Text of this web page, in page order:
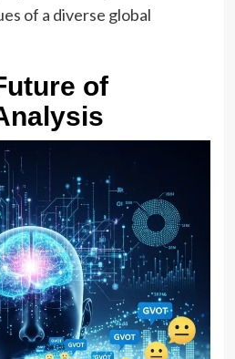
of a diverse global
of